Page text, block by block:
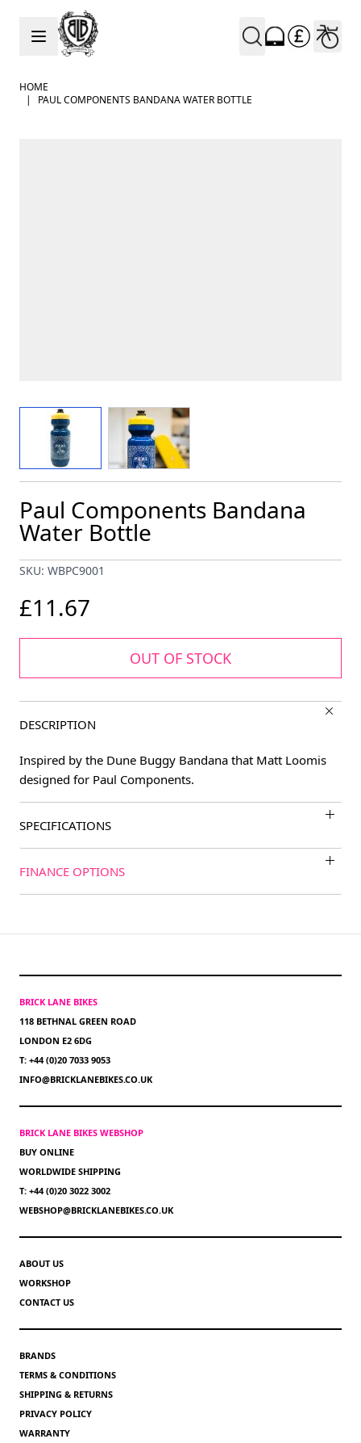
Skip to Content
HOME
|
PAUL COMPONENTS BANDANA WATER BOTTLE
View larger imageView larger image
Paul Components Bandana
Water Bottle
SKU: WBPC9001
£11.67
OUT OF STOCK
DESCRIPTION
Inspired by the Dune Buggy Bandana that Matt Loomis
designed for Paul Components.
SPECIFICATIONS
FINANCE OPTIONS
BRICK LANE BIKES
118 BETHNAL GREEN ROAD
LONDON E2 6DG
T: +44 (0)20 7033 9053
INFO@BRICKLANEBIKES.CO.UK
BRICK LANE BIKES WEBSHOP
BUY ONLINE
WORLDWIDE SHIPPING
T: +44 (0)20 3022 3002
WEBSHOP@BRICKLANEBIKES.CO.UK
ABOUT US
WORKSHOP
CONTACT US
BRANDS
TERMS & CONDITIONS
SHIPPING & RETURNS
PRIVACY POLICY
WARRANTY